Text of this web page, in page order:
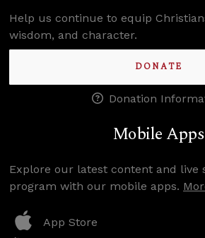
Help us continue to equip
wisdom, and character.
DONATE
Donation
Mobile Apps
Explore our latest content and live
program with our mobile apps.
App Store